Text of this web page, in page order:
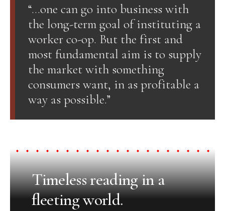
“…one can go into business with
the long-term goal of instituting a
worker co-op. But the first and
most fundamental aim is to supply
the market with something
consumers want, in as profitable a
way as possible.”
Timeless reading in a
fleeting world.